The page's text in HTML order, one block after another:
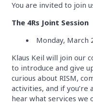
You are invited to join
The 4Rs Joint Session
Monday, March
Klaus Keil will join our
to introduce and give
curious about RISM,
activities, and if you’re
hear what services we